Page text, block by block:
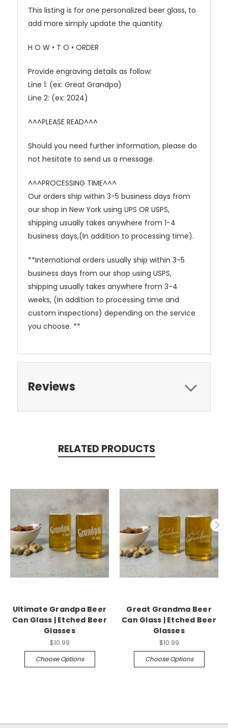
This listing is for one personalized beer glass, to
add more simply update the quantity.
H O W • T O • ORDER
Provide engraving details as follow:
Line 1: (ex: Great Grandpa)
Line 2: (ex: 2024)
^^^PLEASE READ^^^
Should you need further information, please do
not hesitate to send us a message.
^^^PROCESSING TIME^^^
Our orders ship within 3-5 business days from
our shop in New York using UPS OR USPS,
shipping usually takes anywhere from 1-4
business days,(In addition to processing time).
**International orders usually ship within 3-5
business days from our shop using USPS,
shipping usually takes anywhere from 3-4
weeks, (In addition to processing time and
custom inspections) depending on the service
you choose. **
Reviews
RELATED PRODUCTS
Ultimate Grandpa Beer
Can Glass | Etched Beer
Glasses
$10.99
Choose Options
Great Grandma Beer
Can Glass | Etched Beer
Glasses
$10.99
Choose Options